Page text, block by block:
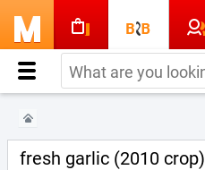
fresh garlic (2010 crop)